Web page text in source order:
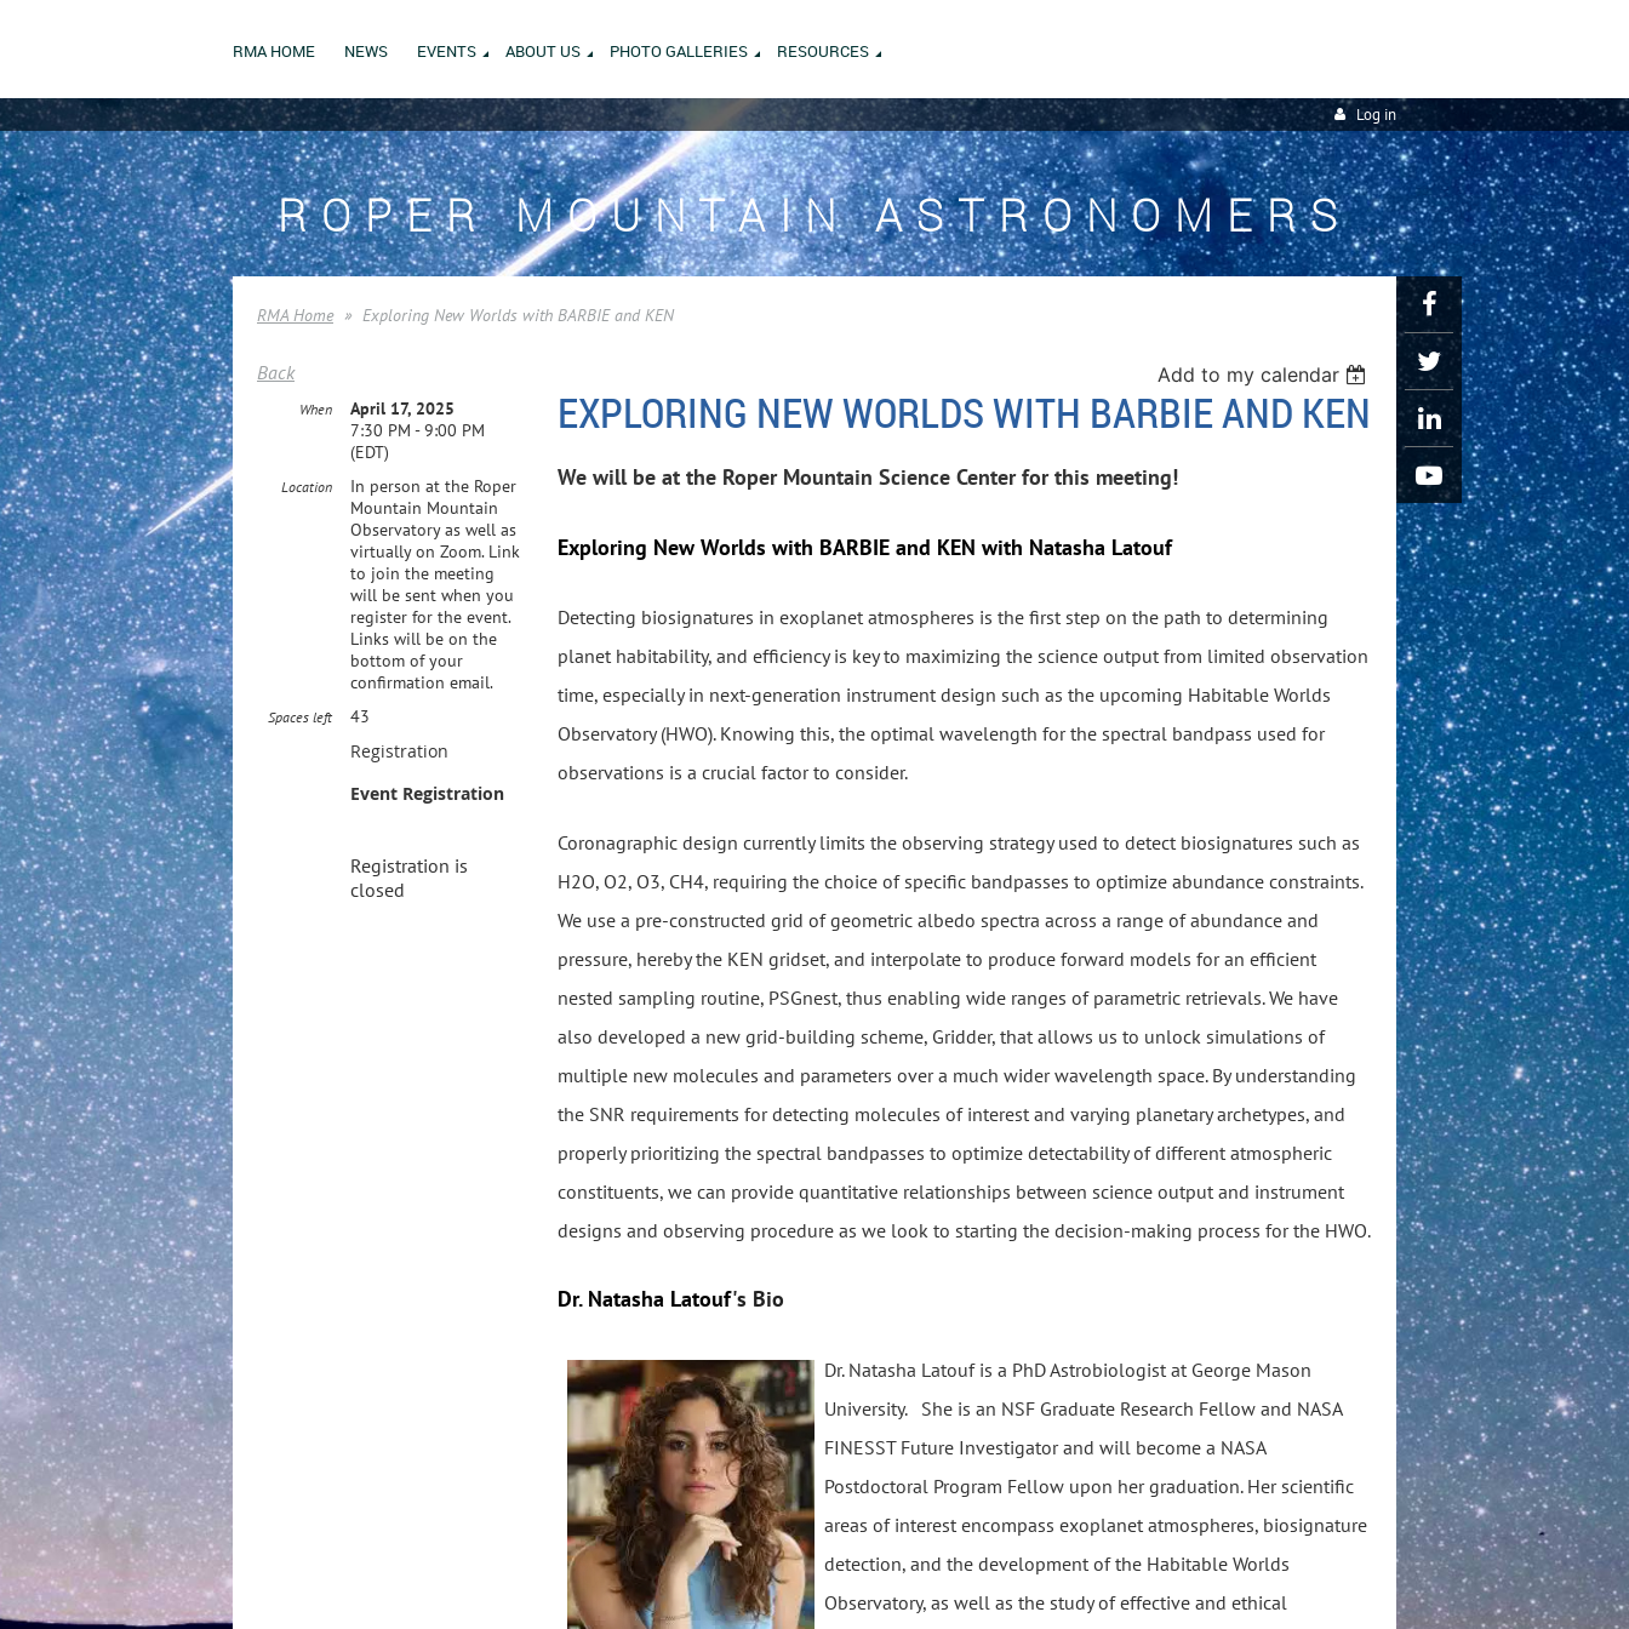
RMA HOME NEWS EVENTS ABOUT US PHOTO GALLERIES RESOURCES
Log in
ROPER MOUNTAIN ASTRONOMERS
RMA Home Exploring New Worlds with BARBIE and KEN
Back Add to my calendar
EXPLORING NEW WORLDS WITH BARBIE AND KEN
When
April 17, 2025
7:30 PM - 9:00 PM
(EDT)
Location
In person at the Roper
Mountain Mountain
Observatory as well as
virtually on Zoom. Link
to join the meeting
will be sent when you
register for the event.
Links will be on the
bottom of your
confirmation email.
Spaces left 43
Registration
Event Registration
Registration is
closed
We will be at the Roper Mountain Science Center for this meeting!
Exploring New Worlds with BARBIE and KEN with Natasha Latouf
Detecting biosignatures in exoplanet atmospheres is the first step on the path to determining
planet habitability, and efficiency is key to maximizing the science output from limited observation
time, especially in next-generation instrument design such as the upcoming Habitable Worlds
Observatory (HWO). Knowing this, the optimal wavelength for the spectral bandpass used for
observations is a crucial factor to consider.
Coronagraphic design currently limits the observing strategy used to detect biosignatures such as
H2O, O2, O3, CH4, requiring the choice of specific bandpasses to optimize abundance constraints.
We use a pre-constructed grid of geometric albedo spectra across a range of abundance and
pressure, hereby the KEN gridset, and interpolate to produce forward models for an efficient
nested sampling routine, PSGnest, thus enabling wide ranges of parametric retrievals. We have
also developed a new grid-building scheme, Gridder, that allows us to unlock simulations of
multiple new molecules and parameters over a much wider wavelength space. By understanding
the SNR requirements for detecting molecules of interest and varying planetary archetypes, and
properly prioritizing the spectral bandpasses to optimize detectability of different atmospheric
constituents, we can provide quantitative relationships between science output and instrument
designs and observing procedure as we look to starting the decision-making process for the HWO.
Dr. Natasha Latouf's Bio
Dr. Natasha Latouf is a PhD Astrobiologist at George Mason
University. She is an NSF Graduate Research Fellow and NASA
FINESST Future Investigator and will become a NASA
Postdoctoral Program Fellow upon her graduation. Her scientific
areas of interest encompass exoplanet atmospheres, biosignature
detection, and the development of the Habitable Worlds
Observatory, as well as the study of effective and ethical